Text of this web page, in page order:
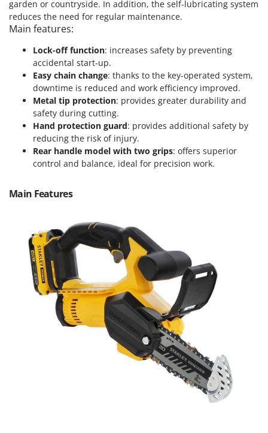
Power Stations - Batteries - Portable power stations
Pressure Washers
Pruners
Pruning Saws on Extension Pole
Pruning shears
Respiratory Protective Equipment
Riding-on Mowers
Sausage Stuffers
Saw Benches for Wood - Log Saws
Scythe Mowers
Seeders and Compost Spreaders
Slicers
Snow Blowers
Solar Panel and Window Cleaning Machines
Famur
FARMER
FBC
Ferrari Group
Ferroni
Ferrua
FIAC
FIEM
Fimar
Fiorentini
Fontana Forni
Francini
G3 Ferrari
Gardena
garden or countryside. In addition, the self-lubricating system
reduces the need for regular maintenance.
Main features:
Lock-off function: increases safety by preventing
accidental start-up.
Easy chain change: thanks to the key-operated system,
downtime is reduced and work efficiency improved.
Metal tip protection: provides greater durability and
safety during cutting.
Hand protection guard: provides additional safety by
reducing the risk of injury.
Rear handle model with two grips: offers superior
control and balance, ideal for precision work.
Main Features